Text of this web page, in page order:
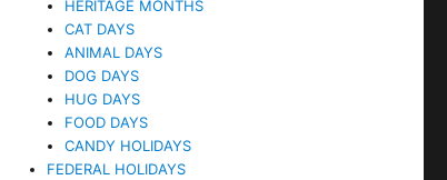
HERITAGE MONTHS
CAT DAYS
ANIMAL DAYS
DOG DAYS
HUG DAYS
FOOD DAYS
CANDY HOLIDAYS
FEDERAL HOLIDAYS